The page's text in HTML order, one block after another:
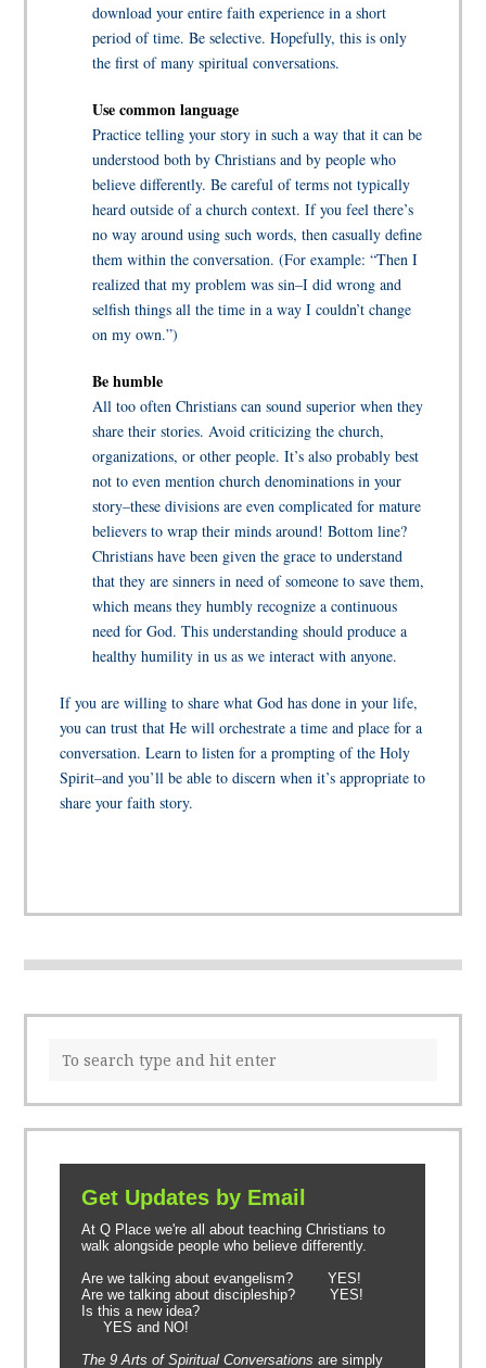
download your entire faith experience in a short
period of time. Be selective. Hopefully, this is only
the first of many spiritual conversations.
Use common language
Practice telling your story in such a way that it can be
understood both by Christians and by people who
believe differently. Be careful of terms not typically
heard outside of a church context. If you feel there’s
no way around using such words, then casually define
them within the conversation. (For example: “Then I
realized that my problem was sin–I did wrong and
selfish things all the time in a way I couldn’t change
on my own.”)
Be humble
All too often Christians can sound superior when they
share their stories. Avoid criticizing the church,
organizations, or other people. It’s also probably best
not to even mention church denominations in your
story–these divisions are even complicated for mature
believers to wrap their minds around! Bottom line?
Christians have been given the grace to understand
that they are sinners in need of someone to save them,
which means they humbly recognize a continuous
need for God. This understanding should produce a
healthy humility in us as we interact with anyone.
If you are willing to share what God has done in your life,
you can trust that He will orchestrate a time and place for a
conversation. Learn to listen for a prompting of the Holy
Spirit–and you’ll be able to discern when it’s appropriate to
share your faith story.